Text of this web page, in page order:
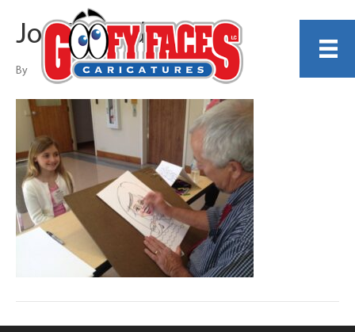
Joe Thibodeau
By